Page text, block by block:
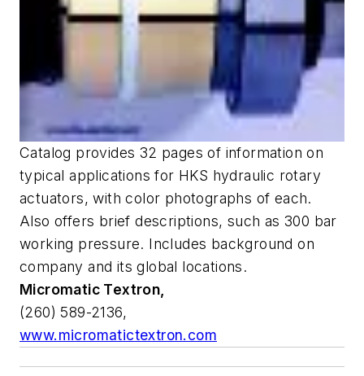
Catalog provides 32 pages of information on
typical applications for HKS hydraulic rotary
actuators, with color photographs of each.
Also offers brief descriptions, such as 300 bar
working pressure. Includes background on
company and its global locations.
Micromatic Textron,
(260) 589-2136,
www.micromatictextron.com